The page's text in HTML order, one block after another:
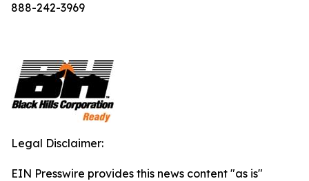
888-242-3969
Legal Disclaimer:
EIN Presswire provides this news content "as is"